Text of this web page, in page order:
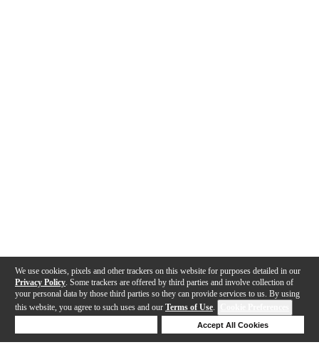
We use cookies, pixels and other trackers on this website for purposes detailed in our
Privacy Policy . Some trackers are offered by third parties and involve collection of
your personal data by those third parties so they can provide services to us. By using
this website, you agree to such uses and our Terms of Use.
Accept All Cookies